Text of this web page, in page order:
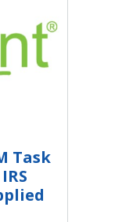
Task